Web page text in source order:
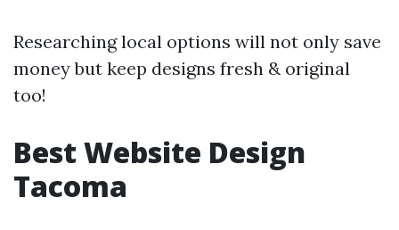
Researching local options will not only save
money but keep designs fresh & original
too!
Best Website Design
Tacoma